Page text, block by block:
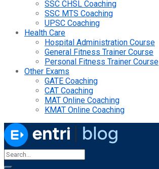
SSC CHSL Coaching
SSC MTS Coaching
UPSC Coaching
Health Care
Hospital Administration Course
General Fitness Trainer Course
Personal Fitness Trainer Course
Other Exams
GATE Coaching
CAT Coaching
MAT Online Coaching
KMAT Online Coaching